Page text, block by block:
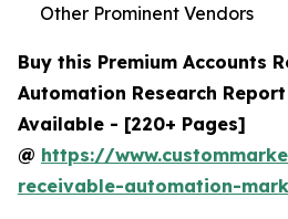
Other Prominent Vendors
Buy this Premium Accounts
Automation Research
Available - [220+ Pages]
@ https://
receivable-automation-